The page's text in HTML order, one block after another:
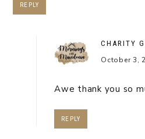
REPLY
CHARITY
October 3,
Awe thank you so
REPLY